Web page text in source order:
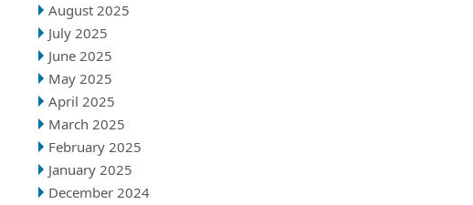
August 2025
July 2025
June 2025
May 2025
April 2025
March 2025
February 2025
January 2025
December 2024